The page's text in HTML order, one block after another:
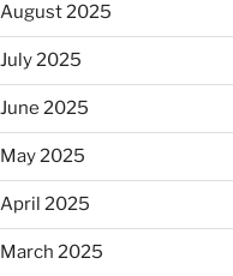
August 2025
July 2025
June 2025
May 2025
April 2025
March 2025